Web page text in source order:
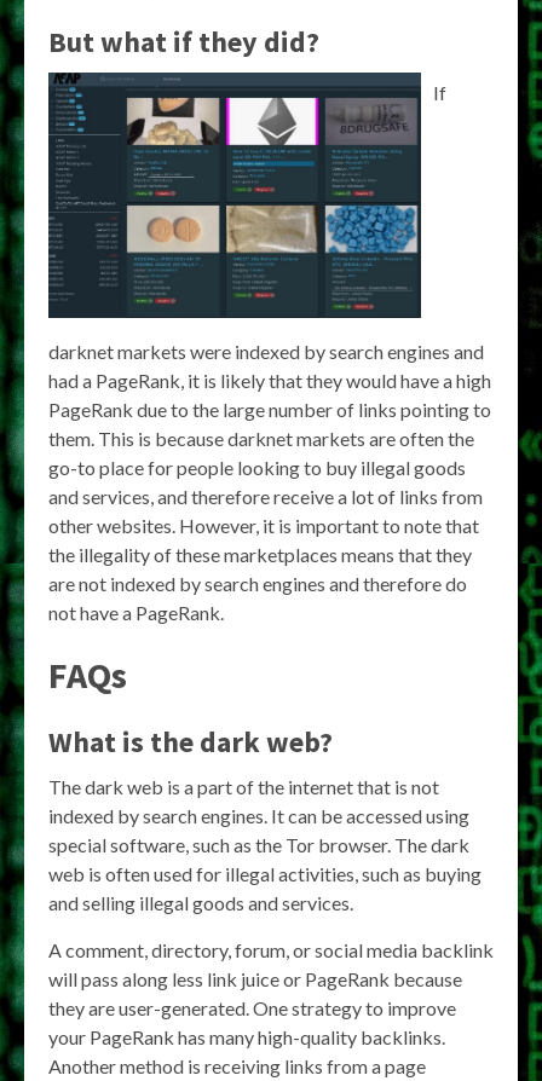
But what if they did?
If
darknet markets were indexed by search engines and
had a PageRank, it is likely that they would have a high
PageRank due to the large number of links pointing to
them. This is because darknet markets are often the
go-to place for people looking to buy illegal goods
and services, and therefore receive a lot of links from
other websites. However, it is important to note that
the illegality of these marketplaces means that they
are not indexed by search engines and therefore do
not have a PageRank.
FAQs
What is the dark web?
The dark web is a part of the internet that is not
indexed by search engines. It can be accessed using
special software, such as the Tor browser. The dark
web is often used for illegal activities, such as buying
and selling illegal goods and services.
A comment, directory, forum, or social media backlink
will pass along less link juice or PageRank because
they are user-generated. One strategy to improve
your PageRank has many high-quality backlinks.
Another method is receiving links from a page